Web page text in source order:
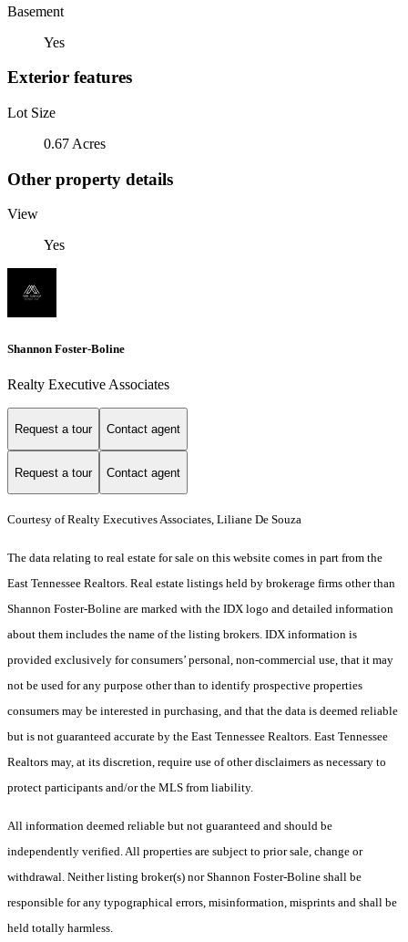
Basement
Yes
Exterior features
Lot Size
0.67 Acres
Other property details
View
Yes
Shannon Foster-Boline
Realty Executive Associates
Request a tour Contact agent
Request a tour Contact agent
Courtesy of Realty Executives Associates, Liliane De Souza
The data relating to real estate for sale on this website comes in part from the
East Tennessee Realtors. Real estate listings held by brokerage firms other than
Shannon Foster-Boline are marked with the IDX logo and detailed information
about them includes the name of the listing brokers. IDX information is
provided exclusively for consumers’ personal, non-commercial use, that it may
not be used for any purpose other than to identify prospective properties
consumers may be interested in purchasing, and that the data is deemed reliable
but is not guaranteed accurate by the East Tennessee Realtors. East Tennessee
Realtors may, at its discretion, require use of other disclaimers as necessary to
protect participants and/or the MLS from liability.
All information deemed reliable but not guaranteed and should be
independently verified. All properties are subject to prior sale, change or
withdrawal. Neither listing broker(s) nor Shannon Foster-Boline shall be
responsible for any typographical errors, misinformation, misprints and shall be
held totally harmless.